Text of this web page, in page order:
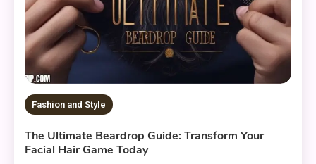
Fashion and Style
The Ultimate Beardrop Guide: Transform Your
Facial Hair Game Today